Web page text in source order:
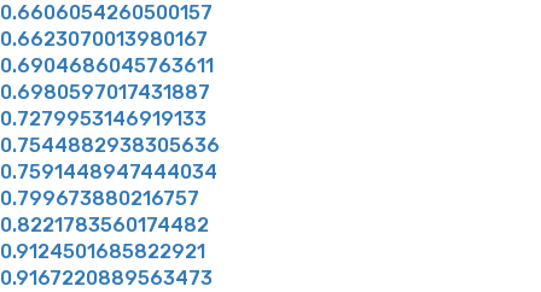
0.6606054260500157
0.6623070013980167
0.6904686045763611
0.6980597017431887
0.7279953146919133
0.7544882938305636
0.7591448947444034
0.799673880216757
0.8221783560174482
0.9124501685822921
0.9167220889563473